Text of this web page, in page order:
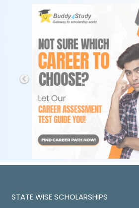
STATE WISE SCHOLARSHIPS